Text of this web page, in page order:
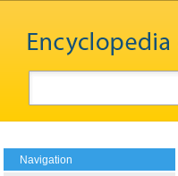
Navigation